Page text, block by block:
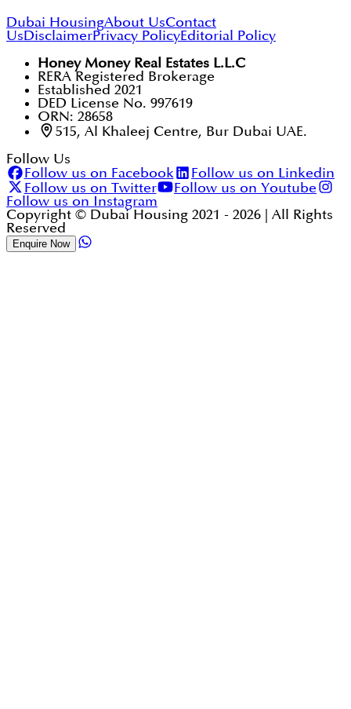
Dubai HousingAbout UsContact
UsDisclaimerPrivacy PolicyEditorial Policy
Honey Money Real Estates L.L.C
RERA Registered Brokerage
Established 2021
DED License No. 997619
ORN: 28658
515, Al Khaleej Centre, Bur Dubai UAE.
Follow Us
Follow us on Facebook
Follow us on Linkedin
Follow us on Twitter
Follow us on Youtube
Follow us on Instagram
Copyright © Dubai Housing 2021 - 2026 | All Rights
Reserved
Enquire Now